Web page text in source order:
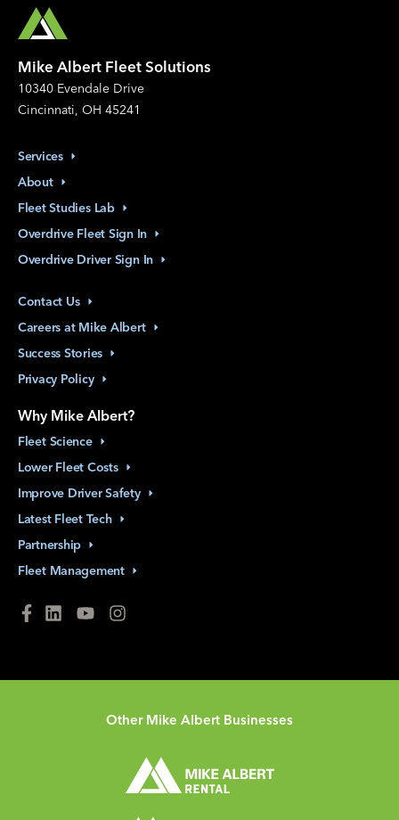
Mike Albert Fleet Solutions
10340 Evendale Drive
Cincinnati, OH 45241
Services
About
Fleet Studies Lab
Overdrive Fleet Sign In
Overdrive Driver Sign In
Contact Us
Careers at Mike Albert
Success Stories
Privacy Policy
Why Mike Albert?
Fleet Science
Lower Fleet Costs
Improve Driver Safety
Latest Fleet Tech
Partnership
Fleet Management
Other Mike Albert Businesses